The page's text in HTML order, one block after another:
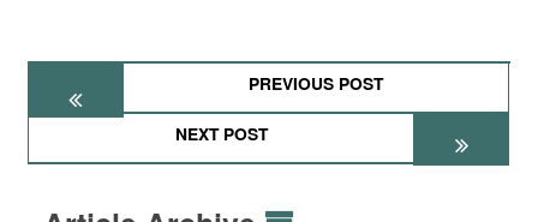
PREVIOUS POST
NEXT POST